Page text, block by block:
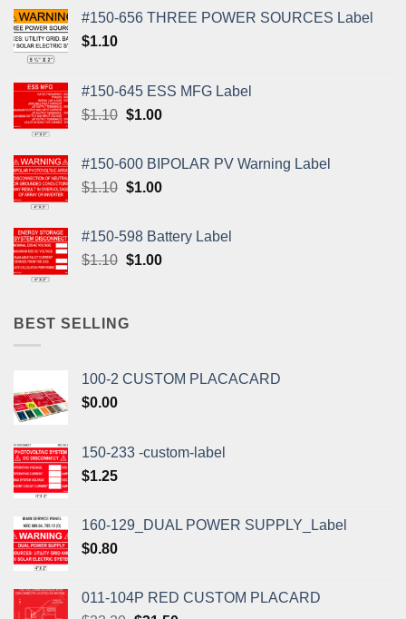
#150-656 THREE POWER SOURCES Label
$1.10
#150-645 ESS MFG Label
$1.10 Original
$1.10.
$1.00Current
$1.00.
#150-600 BIPOLAR PV Warning Label
$1.10 Original
$1.10.
$1.00Current
$1.00.
#150-598 Battery Label
$1.10 Original
$1.10.
$1.00Current
BEST SELLING
100-2 CUSTOM PLACACARD
$0.00
150-233 -custom-label
$1.25
160-129_DUAL POWER SUPPLY_Label
$0.80
011-104P RED CUSTOM PLACARD